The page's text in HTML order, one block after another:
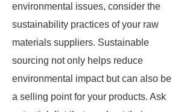
environmental issues, consider the
sustainability practices of your raw
materials suppliers. Sustainable
sourcing not only helps reduce
environmental impact but can also be
a selling point for your products. Ask